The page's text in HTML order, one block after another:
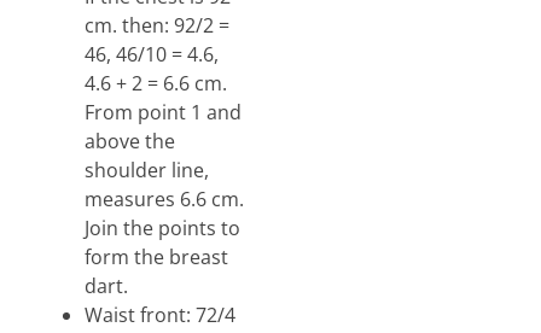
cm. then: 92/2 =
46, 46/10 = 4.6,
4.6 + 2 = 6.6 cm.
From point 1 and
above the
shoulder line,
measures 6.6 cm.
Join the points to
form the breast
dart.
Waist front: 72/4